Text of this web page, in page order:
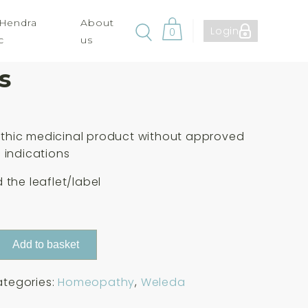
About
us
0 Login
Nat Mur. 30c 125
medicinal product without approved
the leaflet/label
Add to basket
Homeopathy, Weleda